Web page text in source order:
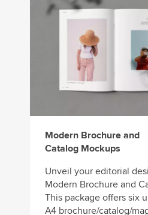
Modern Brochure and
Catalog Mockups
Unveil your editorial
Modern Brochure and
This package offers six
A4 brochure/catalog/